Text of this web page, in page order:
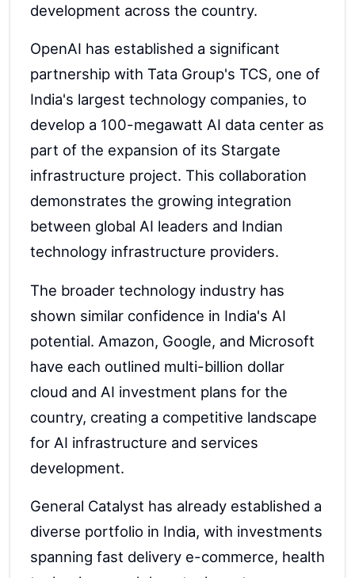
development across the country.
OpenAI has established a significant
partnership with Tata Group's TCS, one of
India's largest technology companies, to
develop a 100-megawatt AI data center as
part of the expansion of its Stargate
infrastructure project. This collaboration
demonstrates the growing integration
between global AI leaders and Indian
technology infrastructure providers.
The broader technology industry has
shown similar confidence in India's AI
potential. Amazon, Google, and Microsoft
have each outlined multi-billion dollar
cloud and AI investment plans for the
country, creating a competitive landscape
for AI infrastructure and services
development.
General Catalyst has already established a
diverse portfolio in India, with investments
spanning fast delivery e-commerce, health